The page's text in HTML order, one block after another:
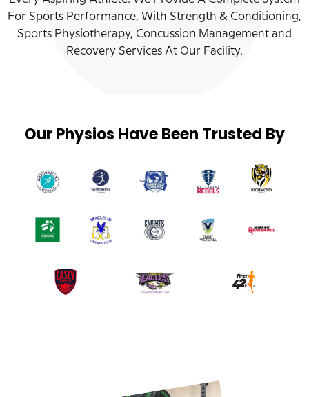
For Sports Performance, With Strength & Conditioning,
Sports Physiotherapy, Concussion Management and
Recovery Services At Our Facility.
Our Physios Have Been Trusted By